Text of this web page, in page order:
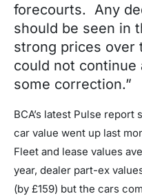
forecourts. Any
should be seen in
strong prices over
could not
some correction.”
BCA’s latest Pulse
car value went up last
Fleet and lease values
year, dealer part-ex
(by £159) but the cars